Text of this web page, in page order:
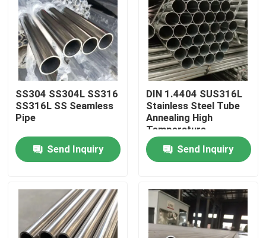
Home
Products
SS304 SS304L SS316
SS316L SS Seamless
Pipe
Send Inquiry
DIN 1.4404 SUS316L
Stainless Steel Tube
Annealing High
Temperature
Resistance For
Mechanical
Instruments
Send Inquiry